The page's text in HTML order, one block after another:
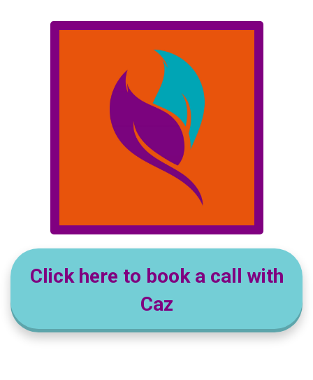
Click here to book a call with
Caz